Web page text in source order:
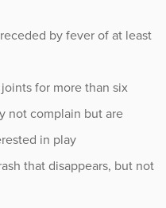
by fever of at least
for more than six
not complain but are
in play
that disappears, but not